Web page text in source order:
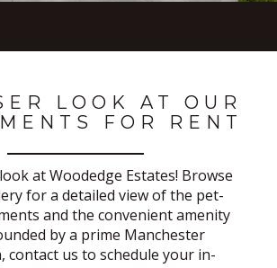
LOOK AT OUR
FOR RENT
at Woodedge Estates! Browse
for a detailed view of the pet-
and the convenient amenity
by a prime Manchester
contact us to schedule your in-